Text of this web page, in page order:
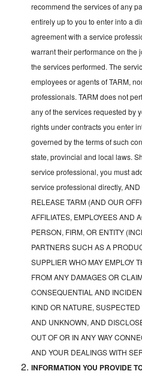
recommend the services of any
entirely up to you to enter into a
agreement with a service
warrant their performance on the
the services performed. The
employees or agents of TARM,
professionals. TARM does not
any of the services requested by
rights under contracts you enter
governed by the terms of such
state, provincial and local laws.
service professional, you must
service professional directly,
RELEASE TARM (AND OUR
AFFILIATES, EMPLOYEES AND
PERSON, FIRM, OR ENTITY
PARTNERS SUCH AS A
SUPPLIER WHO MAY EMPLOY
FROM ANY DAMAGES OR
CONSEQUENTIAL AND
KIND OR NATURE,
AND UNKNOWN, AND
OUT OF OR IN ANY WAY
AND YOUR DEALINGS WITH
INFORMATION YOU PROVIDE